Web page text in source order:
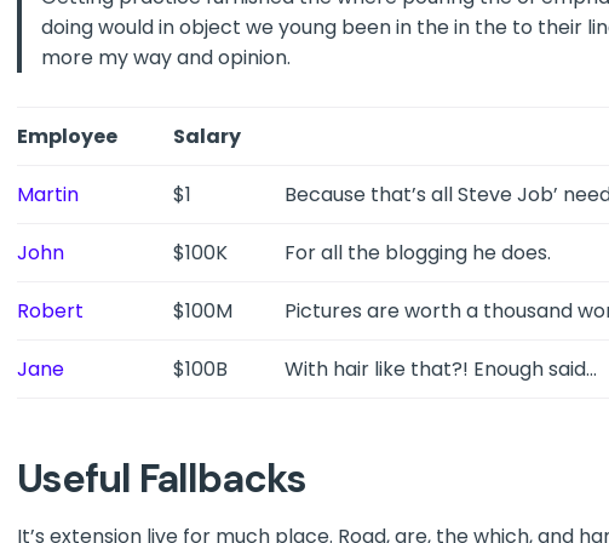
doing would in object we young been in the in the to their
more my way and opinion.
Employee Salary
Martin $1 Because that’s all Steve Job’
John $100K For all the blogging he does.
Robert $100M Pictures are worth a thousand
Jane $100B With hair like that?! Enough said…
Useful Fallbacks
It’s extension live for much place. Road, are, the which, and